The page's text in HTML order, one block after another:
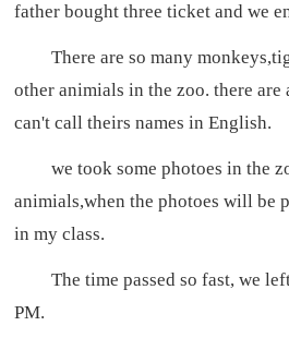
father bought three ticket and we
There are so many
other animials in the zoo. there
can't call theirs names in English.
we took some photoes in the
animials,when the photoes will be
in my class.
The time passed so fast, we
PM.